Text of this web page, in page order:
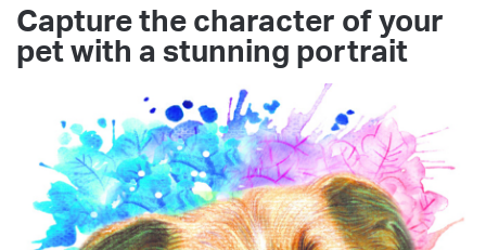
Capture the character of your
pet with a stunning portrait